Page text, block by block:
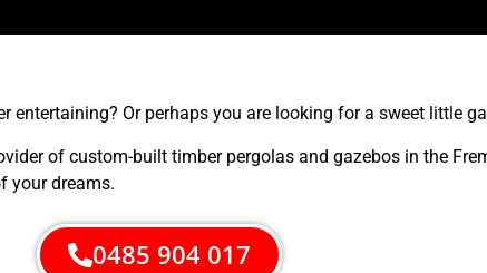
Or perhaps you are looking for a sweet little
of custom-built timber pergolas and gazebos in the
your dreams.
0485 904 017